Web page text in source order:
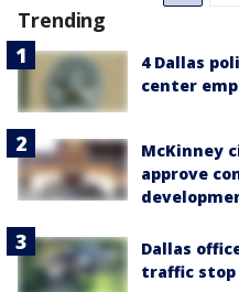
Trending
4 Dallas
center
McKinney
approve
Dallas
traffic stop